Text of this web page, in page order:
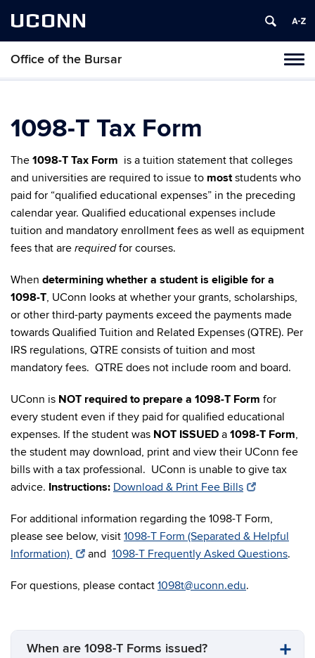
UCONN
Office of the Bursar
1098-T Tax Form
The 1098-T Tax Form is a tuition statement that colleges
and universities are required to issue to moststudents who
paid for “qualified educational expenses” in the preceding
calendar year. Qualified educational expenses include
tuition and mandatory enrollment fees as well as equipment
fees that are requiredfor courses.
When determining whether a student is eligible for a
1098-T, UConn looks at whether your grants, scholarships,
or other third-party payments exceed the payments made
towards Qualified Tuition and Related Expenses (QTRE). Per
IRS regulations, QTRE consists of tuition and most
mandatory fees. QTRE does not include room and board.
UConn is NOT required to prepare a 1098-T Form for
every student even if they paid for qualified educational
expenses. If the student was NOT ISSUED a 1098-T Form,
the student may download, print and view their UConn fee
bills with a tax professional. UConn is unable to give tax
advice. Instructions: Download & Print Fee Bills
For additional information regarding the 1098-T Form,
please see below, visit 1098-T Form (Separated & Helpful
Information)
and1098-T Frequently Asked Questions.
For questions, please contact 1098t@uconn.edu.
When are 1098-T Forms issued?